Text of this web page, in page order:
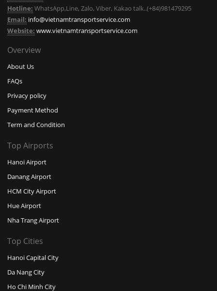
Hotline: WhatsApp,Line, Zalo, Viber, Kakao talk..(+84)981479295
Email: info@vietnamtransportservice.com
Website: www.vietnamtransportservice.com
Overview
About Us
FAQs
Privacy policy
Payment Method
Term and Condition
Top Airports
Hanoi Airport
Danang Airport
HCM City Airport
Hue Airport
Nha Trang Airport
Top Cities
Hanoi Capital City
Da Nang City
Ho Chi Minh City